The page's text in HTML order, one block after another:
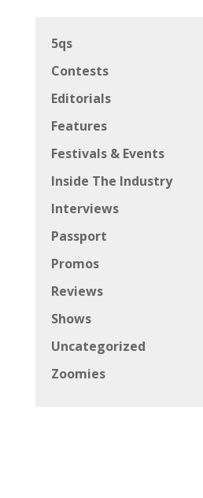
5qs
Contests
Editorials
Features
Festivals & Events
Inside The Industry
Interviews
Passport
Promos
Reviews
Shows
Uncategorized
Zoomies